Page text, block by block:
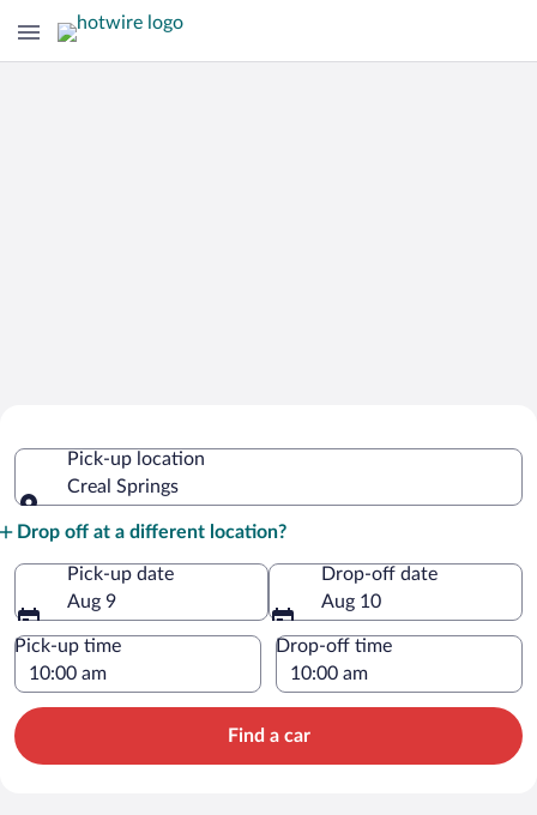
SpringsPick-up location
Creal Springs
Drop off at a different location?
Pick-up date
Aug 9
Drop-off date
Aug 10
Pick-up time Drop-off time
Find a car